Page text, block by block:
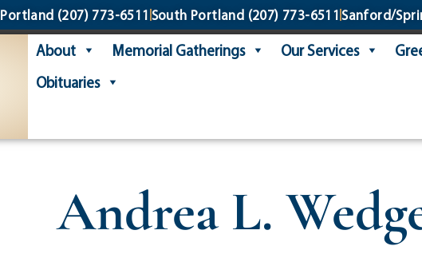
Portland (207) 773-6511 South Portland (207) 773-6511 Sanford/
About Memorial Gatherings Our Services
Obituaries
Andrea L.